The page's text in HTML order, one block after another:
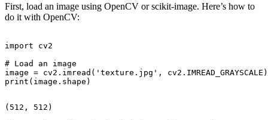
First, load an image using OpenCV or scikit-image. Here’s how to
do it with OpenCV:
import cv2
# Load an image
image = cv2.imread('texture.jpg', cv2.IMREAD_GRAYSCALE)